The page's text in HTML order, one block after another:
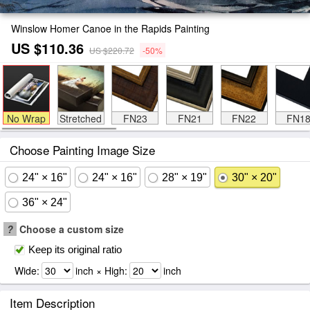
Winslow Homer Canoe in the Rapids Painting
US $110.36 US $220.72 -50%
No Wrap Stretched FN23 FN21 FN22 FN18
Choose Painting Image Size
24" × 16" 24" × 16" 28" × 19" 30" × 20"
36" × 24"
? Choose a custom size
Keep its original ratio
Wide: inch × High: inch
Item Description